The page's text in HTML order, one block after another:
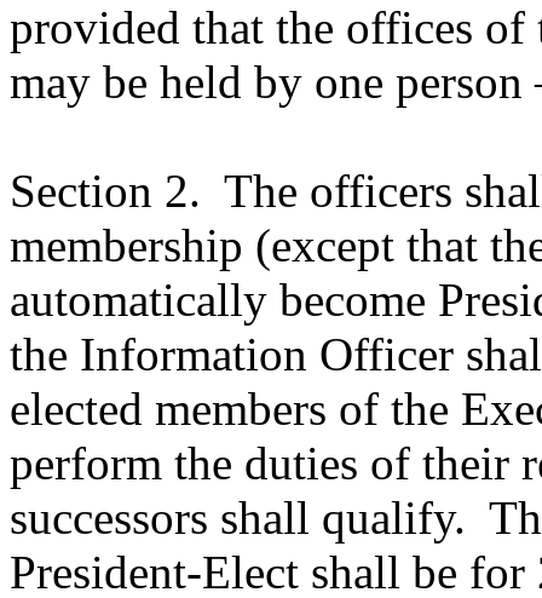
provided that the offices of
may be held by one person
Section 2. The officers
membership (except that
automatically become
the Information Officer
elected members of the
perform the duties of their
successors shall qualify.
President-Elect shall be